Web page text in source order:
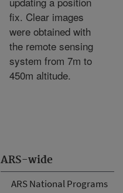
ARS-wide
ARS National Programs
fix. Clear images
were obtained with
the remote sensing
system from 7m to
450m altitude.